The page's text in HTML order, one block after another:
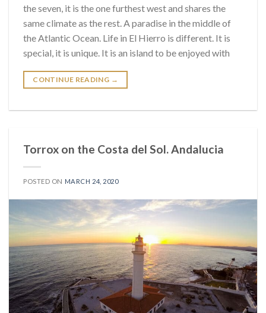
the seven, it is the one furthest west and shares the
same climate as the rest. A paradise in the middle of
the Atlantic Ocean. Life in El Hierro is different. It is
special, it is unique. It is an island to be enjoyed with
CONTINUE READING →
Torrox on the Costa del Sol. Andalucia
POSTED ON MARCH 24, 2020